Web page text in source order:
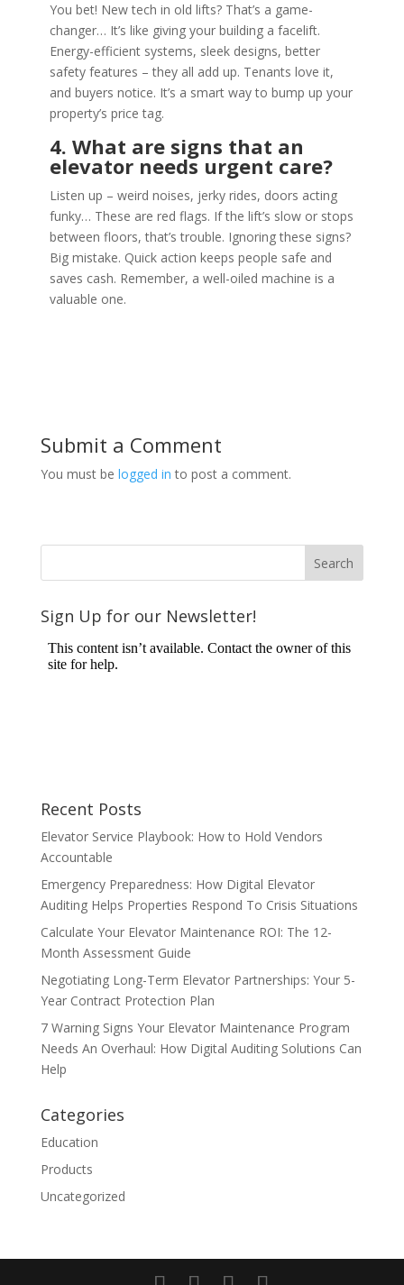
You bet! New tech in old lifts? That’s a game-
changer… It’s like giving your building a facelift.
Energy-efficient systems, sleek designs, better
safety features – they all add up. Tenants love it,
and buyers notice. It’s a smart way to bump up your
property’s price tag.
4. What are signs that an
elevator needs urgent care?
Listen up – weird noises, jerky rides, doors acting
funky… These are red flags. If the lift’s slow or stops
between floors, that’s trouble. Ignoring these signs?
Big mistake. Quick action keeps people safe and
saves cash. Remember, a well-oiled machine is a
valuable one.
Submit a Comment
You must be logged in to post a comment.
Sign Up for our Newsletter!
Recent Posts
Elevator Service Playbook: How to Hold Vendors
Accountable
Emergency Preparedness: How Digital Elevator
Auditing Helps Properties Respond To Crisis Situations
Calculate Your Elevator Maintenance ROI: The 12-
Month Assessment Guide
Negotiating Long-Term Elevator Partnerships: Your 5-
Year Contract Protection Plan
7 Warning Signs Your Elevator Maintenance Program
Needs An Overhaul: How Digital Auditing Solutions Can
Help
Categories
Education
Products
Uncategorized